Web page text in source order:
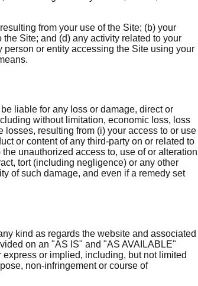
from your use of the Site; (b) your
Site; and (d) any activity related to your
or entity accessing the Site using your
liable for any loss or damage, direct or
without limitation, economic loss, loss
resulting from (i) your access to or use
or content of any third-party on or related to
unauthorized access to, use of or alteration
tort (including negligence) or any other
of such damage, and even if a remedy set
kind as regards the website and associated
on an "AS IS" and "AS AVAILABLE"
or implied, including, but not limited
non-infringement or course of